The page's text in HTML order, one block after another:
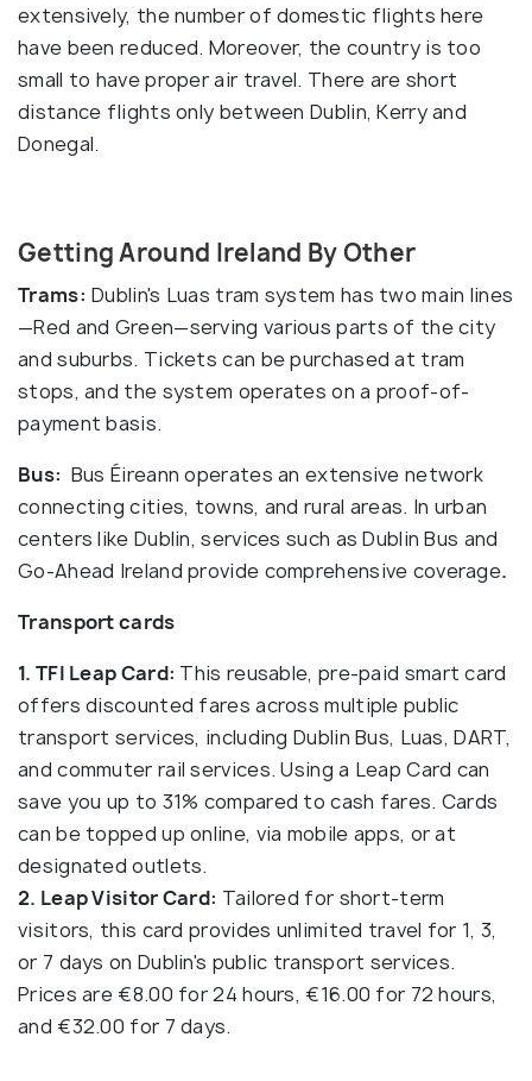
extensively, the number of domestic flights here
have been reduced. Moreover, the country is too
small to have proper air travel. There are short
distance flights only between Dublin, Kerry and
Donegal.
Getting Around Ireland By Other
Trams: Dublin's Luas tram system has two main lines
—Red and Green—serving various parts of the city
and suburbs. Tickets can be purchased at tram
stops, and the system operates on a proof-of-
payment basis.
Bus: Bus Éireann operates an extensive network
connecting cities, towns, and rural areas. In urban
centers like Dublin, services such as Dublin Bus and
Go-Ahead Ireland provide comprehensive coverage.
Transport cards
1. TFI Leap Card: This reusable, pre-paid smart card
offers discounted fares across multiple public
transport services, including Dublin Bus, Luas, DART,
and commuter rail services. Using a Leap Card can
save you up to 31% compared to cash fares. Cards
can be topped up online, via mobile apps, or at
designated outlets.
2. Leap Visitor Card: Tailored for short-term
visitors, this card provides unlimited travel for 1, 3,
or 7 days on Dublin's public transport services.
Prices are €8.00 for 24 hours, €16.00 for 72 hours,
and €32.00 for 7 days.